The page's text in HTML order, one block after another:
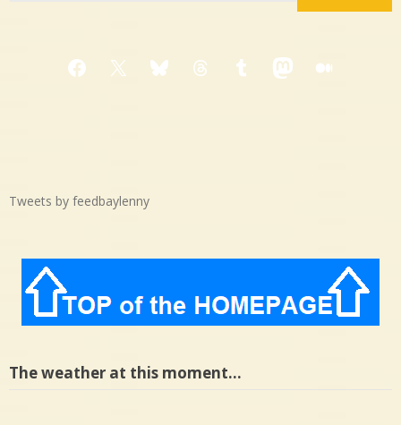
Facebook
X BlueskyThreadsTumblrMastodon
Medium
Tweets by feedbaylenny
The weather at this moment…